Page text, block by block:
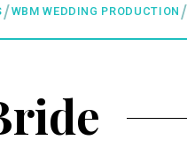
WBM WEDDING PRODUCTION